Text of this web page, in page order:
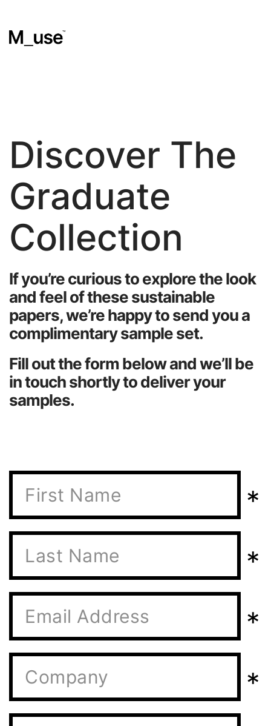
Showcases
Insights
Events
About Us
Discover The
Graduate
Collection
If you’re curious to explore the look
and feel of these sustainable
papers, we’re happy to send you a
complimentary sample set.
Fill out the form below and we’ll be
in touch shortly to deliver your
samples.
*
*
*
*